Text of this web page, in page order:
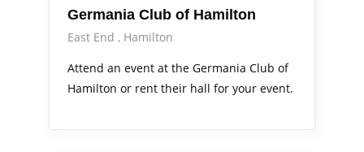
Germania Club of Hamilton
East End
Hamilton
Attend an event at the Germania Club of
Hamilton or rent their hall for your event.